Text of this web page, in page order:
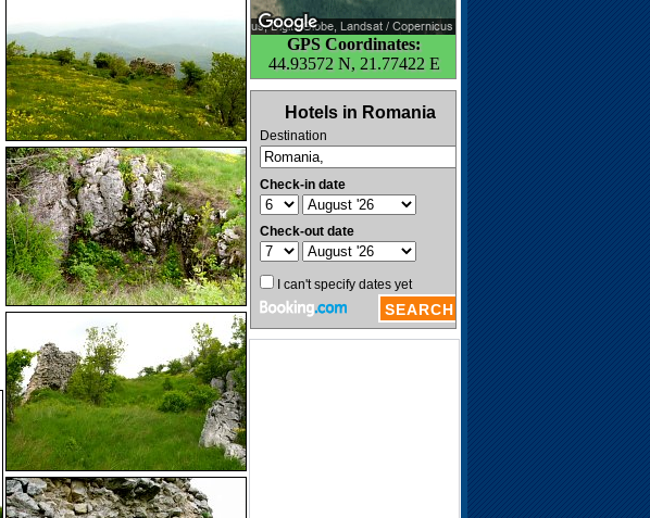
GPS Coordinates:
44.93572 N, 21.77422 E